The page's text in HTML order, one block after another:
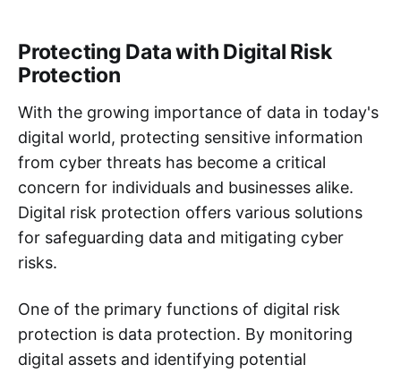
Protecting Data with Digital Risk
Protection
With the growing importance of data in today's
digital world, protecting sensitive information
from cyber threats has become a critical
concern for individuals and businesses alike.
Digital risk protection offers various solutions
for safeguarding data and mitigating cyber
risks.
One of the primary functions of digital risk
protection is data protection. By monitoring
digital assets and identifying potential